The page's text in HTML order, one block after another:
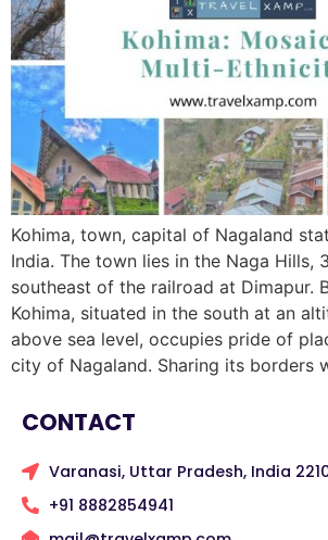
Kohima, town, capital of Nagaland
India. The town lies in the Naga Hills,
southeast of the railroad at Dimapur.
Kohima, situated in the south at an
above sea level, occupies pride of
city of Nagaland. Sharing its borders
CONTACT
Varanasi, Uttar Pradesh, India
+91 8882854941